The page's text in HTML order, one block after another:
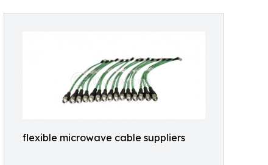
flexible microwave cable suppliers